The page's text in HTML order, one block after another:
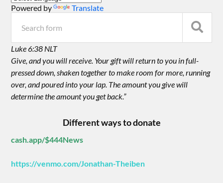
Powered by Translate
Luke 6:38 NLT
Give, and you will receive. Your gift will return to you in full-
pressed down, shaken together to make room for more, running
over, and poured into your lap. The amount you give will
determine the amount you get back.”
Different ways to donate
cash.app/$444News
https://venmo.com/Jonathan-Theiben